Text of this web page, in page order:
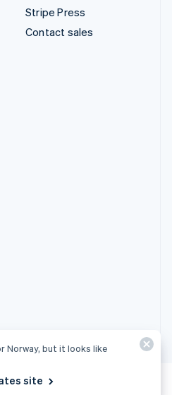
Stripe Press
Contact sales
Norway, but it looks like
site